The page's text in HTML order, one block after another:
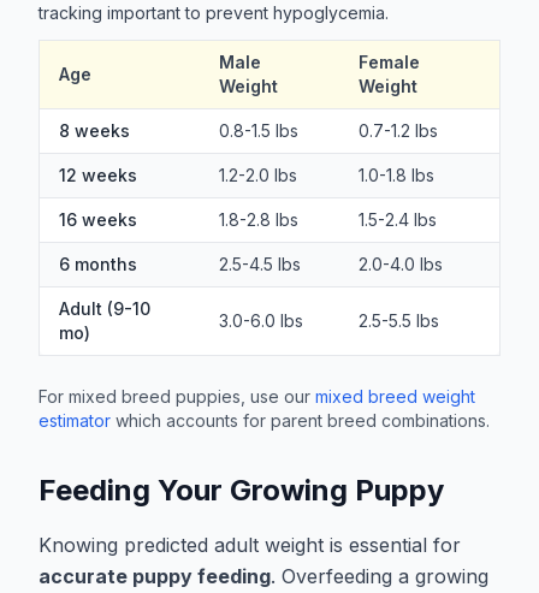
tracking important to prevent hypoglycemia.
Age
Male
Weight
Female
Weight
8 weeks 0.8-1.5 lbs 0.7-1.2 lbs
12 weeks 1.2-2.0 lbs 1.0-1.8 lbs
16 weeks 1.8-2.8 lbs 1.5-2.4 lbs
6 months 2.5-4.5 lbs 2.0-4.0 lbs
Adult (9-10
mo)
3.0-6.0 lbs 2.5-5.5 lbs
For mixed breed puppies, use our mixed breed weight
estimator which accounts for parent breed combinations.
Feeding Your Growing Puppy
Knowing predicted adult weight is essential for
accurate puppy feeding. Overfeeding a growing